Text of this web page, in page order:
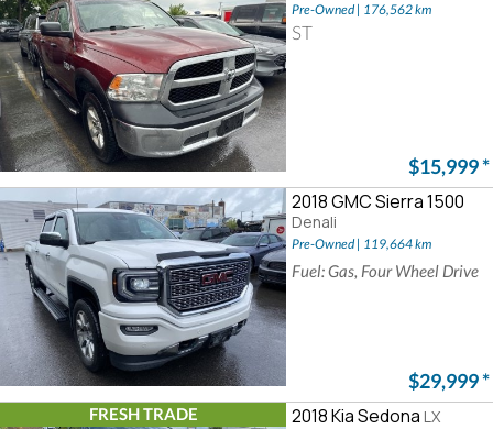
Pre-Owned | 176,562 km
ST
$15,999*
2018 GMC Sierra 1500
Denali
Pre-Owned | 119,664 km
Fuel: Gas, Four Wheel Drive
$29,999*
FRESH TRADE 2018 Kia Sedona LX